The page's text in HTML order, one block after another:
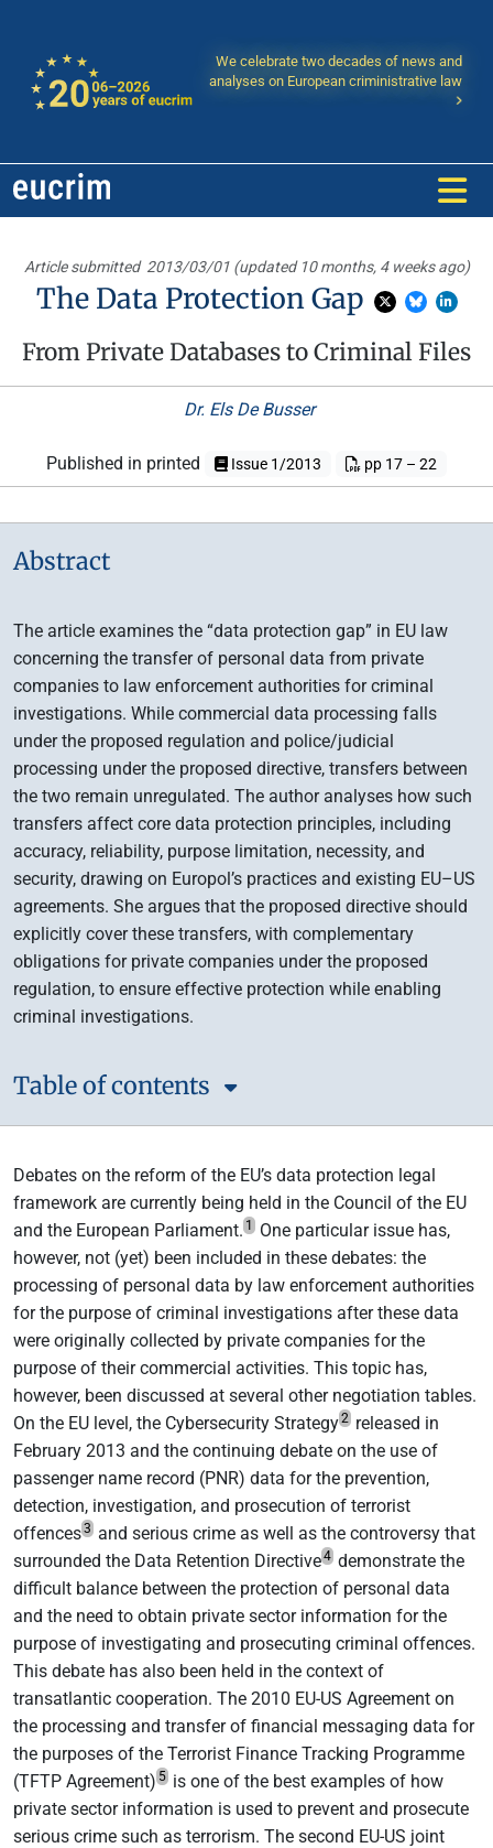
We celebrate two decades of news and
analyses on European criministrative law
Article submitted 2013/03/01 (updated 10 months, 4 weeks ago)
The Data Protection Gap
From Private Databases to Criminal Files
Dr. Els De Busser
Published in printed Issue 1/2013 pp 17 – 22
Abstract
The article examines the “data protection gap” in EU law
concerning the transfer of personal data from private
companies to law enforcement authorities for criminal
investigations. While commercial data processing falls
under the proposed regulation and police/judicial
processing under the proposed directive, transfers between
the two remain unregulated. The author analyses how such
transfers affect core data protection principles, including
accuracy, reliability, purpose limitation, necessity, and
security, drawing on Europol’s practices and existing EU–US
agreements. She argues that the proposed directive should
explicitly cover these transfers, with complementary
obligations for private companies under the proposed
regulation, to ensure effective protection while enabling
criminal investigations.
Table of contents
Debates on the reform of the EU’s data protection legal
framework are currently being held in the Council of the EU
and the European Parliament. 1
One particular issue has,
however, not (yet) been included in these debates: the
processing of personal data by law enforcement authorities
for the purpose of criminal investigations after these data
were originally collected by private companies for the
purpose of their commercial activities. This topic has,
however, been discussed at several other negotiation tables.
On the EU level, the Cybersecurity Strategy2 released in
February 2013 and the continuing debate on the use of
passenger name record (PNR) data for the prevention,
detection, investigation, and prosecution of terrorist
offences3 and serious crime as well as the controversy that
surrounded the Data Retention Directive4 demonstrate the
difficult balance between the protection of personal data
and the need to obtain private sector information for the
purpose of investigating and prosecuting criminal offences.
This debate has also been held in the context of
transatlantic cooperation. The 2010 EU-US Agreement on
the processing and transfer of financial messaging data for
the purposes of the Terrorist Finance Tracking Programme
(TFTP Agreement) 5 is one of the best examples of how
private sector information is used to prevent and prosecute
serious crime such as terrorism. The second EU-US joint